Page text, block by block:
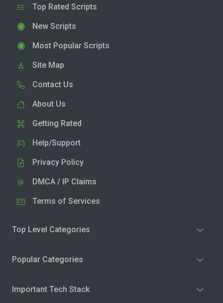
Top Rated Scripts
New Scripts
Most Popular Scripts
Site Map
Contact Us
About Us
Getting Rated
Help/Support
Privacy Policy
DMCA / IP Claims
Terms of Services
Top Level Categories
Popular Categories
Important Tech Stack